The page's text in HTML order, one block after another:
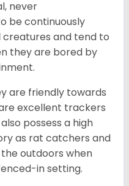
never
be continuously
creatures and tend to
they are bored by
are friendly towards
excellent trackers
possess a high
as rat catchers and
outdoors when
in setting.